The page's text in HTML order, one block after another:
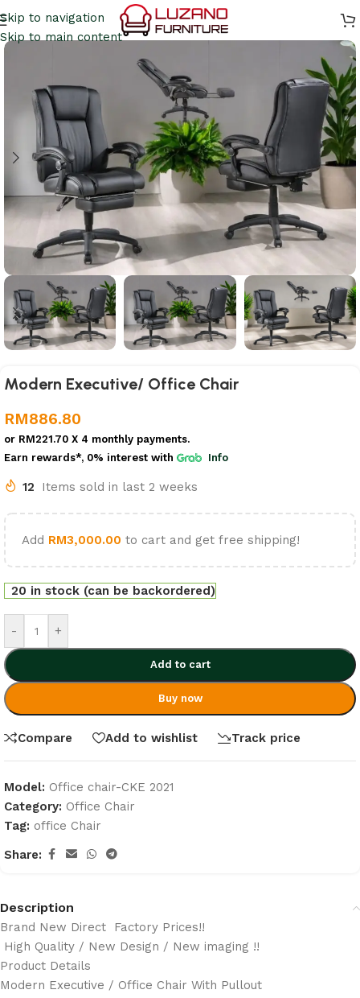
Skip to navigation
Skip to main content
Modern Executive/ Office Chair
RM886.80
or RM221.70 X 4 monthly payments.
Earn rewards*, 0% interest with Info
12 Items sold in last 2 weeks
Add RM3,000.00 to cart and get free shipping!
20 in stock (can be backordered)
- +
Add to cart
Buy now
Compare Add to wishlist Track price
Model: Office chair-CKE 2021
Category: Office Chair
Tag: office Chair
Share:
Description
Brand New Direct Factory Prices!!
High Quality / New Design / New imaging !!
Product Details
Modern Executive / Office Chair With Pullout